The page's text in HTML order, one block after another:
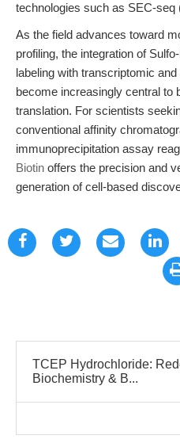
technologies such as SEC-seq
As the field advances toward
profiling, the integration of
labeling with transcriptomic
become increasingly central to
translation. For scientists
conventional affinity
immunoprecipitation assay
Biotin offers the precision and
generation of cell-based
TCEP Hydrochloride:
Biochemistry & B...